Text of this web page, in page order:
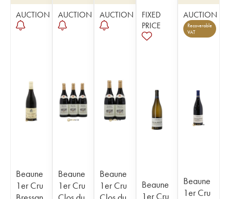
AUCTION
Beaune
1er Cru
AUCTION
Beaune
1er Cru
AUCTION
Beaune
1er Cru
FIXED
PRICE
Beaune
1er Cru
AUCTION
Recoverable
VAT
Beaune
1er Cru